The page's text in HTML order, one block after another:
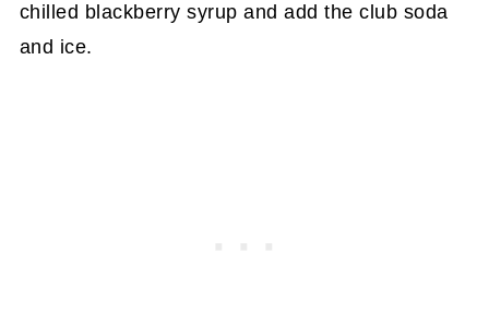
chilled blackberry syrup and add the club soda
and ice.